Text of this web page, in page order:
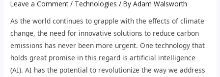
Leave a Comment / Technologies / ByAdam Walsworth
As the world continues to grapple with the effects of climate
change, the need for innovative solutions to reduce carbon
emissions has never been more urgent. One technology that
holds great promise in this regard is artificial intelligence
(AI). AI has the potential to revolutionize the way we address